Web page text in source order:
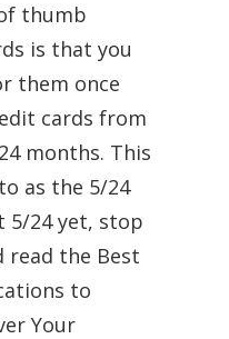
thumb
is that you
them once
cards from
months. This
as the 5/24
5/24 yet, stop
read the Best
to
Your